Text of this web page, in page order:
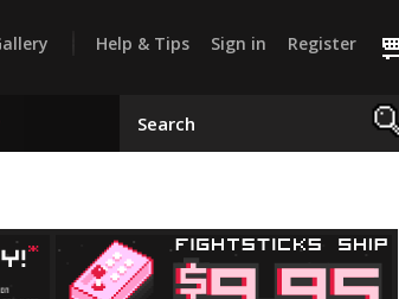
Help & Tips Sign in Register